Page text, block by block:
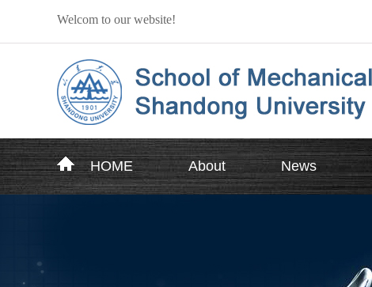
Welcom to our website!
HOME About News